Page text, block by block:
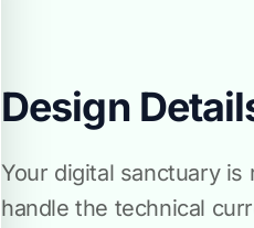
Design
Your digital sanctuary
handle the technical